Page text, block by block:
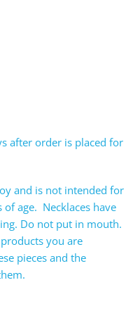
after order is placed for
and is not intended for
age. Necklaces have
Do not put in mouth.
you are
pieces and the